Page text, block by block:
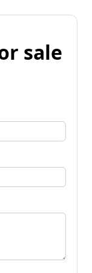
sale